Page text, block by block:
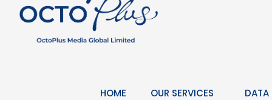
HOME OUR SERVICES DATA